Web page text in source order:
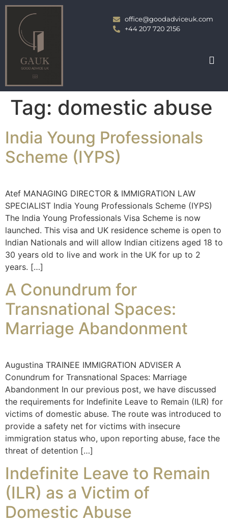
office@goodadviceuk.com
+44 207 720 2156
Tag: domestic abuse
India Young Professionals
Scheme (IYPS)
Atef MANAGING DIRECTOR & IMMIGRATION LAW
SPECIALIST India Young Professionals Scheme (IYPS)
The India Young Professionals Visa Scheme is now
launched. This visa and UK residence scheme is open to
Indian Nationals and will allow Indian citizens aged 18 to
30 years old to live and work in the UK for up to 2
years. […]
A Conundrum for
Transnational Spaces:
Marriage Abandonment
Augustina TRAINEE IMMIGRATION ADVISER A
Conundrum for Transnational Spaces: Marriage
Abandonment In our previous post, we have discussed
the requirements for Indefinite Leave to Remain (ILR) for
victims of domestic abuse. The route was introduced to
provide a safety net for victims with insecure
immigration status who, upon reporting abuse, face the
threat of detention […]
Indefinite Leave to Remain
(ILR) as a Victim of
Domestic Abuse